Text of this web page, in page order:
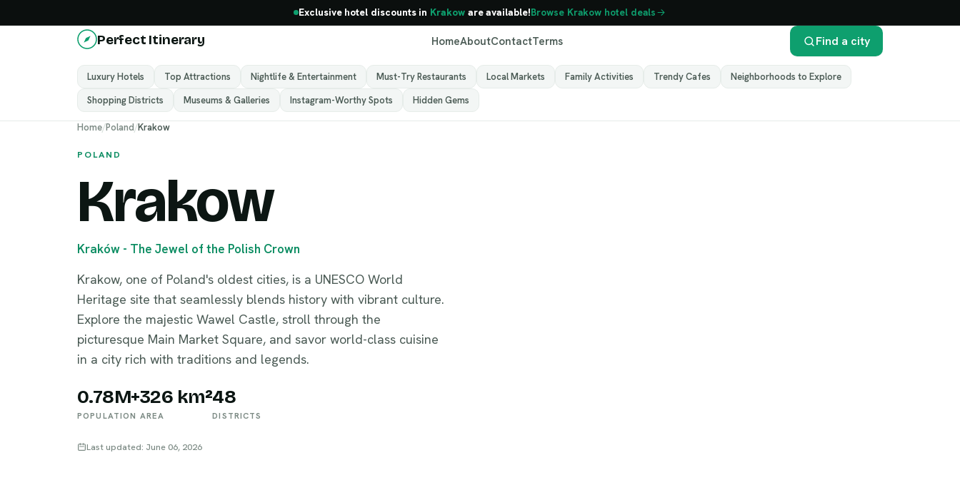
Exclusive hotel discounts in Krakoware available!Browse Krakow hotel deals
Perfect Itinerary HomeAboutContactTerms Find a city
Luxury Hotels Top Attractions Nightlife & Entertainment Must-Try Restaurants Local Markets Family Activities Trendy Cafes
Neighborhoods to Explore
Shopping Districts
Museums & Galleries Instagram-Worthy Spots Hidden Gems
Home/Poland/Krakow
POLAND
Krakow
Kraków - The Jewel of the Polish Crown
Krakow, one of Poland's oldest cities, is a UNESCO World
Heritage site that seamlessly blends history with vibrant culture.
Explore the majestic Wawel Castle, stroll through the
picturesque Main Market Square, and savor world-class cuisine
in a city rich with traditions and legends.
0.78M+
POPULATION
326 km²
AREA
48
DISTRICTS
Last updated: June 06, 2026